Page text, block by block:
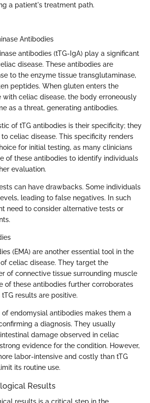
a patient's treatment path.
Antibodies
antibodies (tTG-IgA) play a significant
disease. These antibodies are
to the enzyme tissue transglutaminase,
peptides. When gluten enters the
with celiac disease, the body erroneously
as a threat, generating antibodies.
of tTG antibodies is their specificity; they
celiac disease. This specificity renders
for initial testing, as many clinicians
of these antibodies to identify individuals
evaluation.
can have drawbacks. Some individuals
leading to false negatives. In such
need to consider alternative tests or
(EMA) are another essential tool in the
celiac disease. They target the
of connective tissue surrounding muscle
of these antibodies further corroborates
results are positive.
endomysial antibodies makes them a
a diagnosis. They usually
damage observed in celiac
evidence for the condition. However,
labor-intensive and costly than tTG
its routine use.
Results